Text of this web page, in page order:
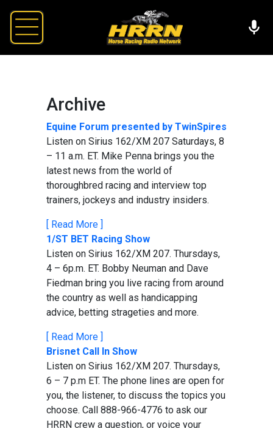
Archive
Equine Forum presented by TwinSpires
Listen on Sirius 162/XM 207 Saturdays, 8
– 11 a.m. ET. Mike Penna brings you the
latest news from the world of
thoroughbred racing and interview top
trainers, jockeys and industry insiders.
[ Read More ]
1/ST BET Racing Show
Listen on Sirius 162/XM 207. Thursdays,
4 – 6p.m. ET. Bobby Neuman and Dave
Fiedman bring you live racing from around
the country as well as handicapping
advice, betting strageties and more.
[ Read More ]
Brisnet Call In Show
Listen on Sirius 162/XM 207. Thursdays,
6 – 7 p.m ET. The phone lines are open for
you, the listener, to discuss the topics you
choose. Call 888-966-4776 to ask our
HRRN crew a question, or voice your